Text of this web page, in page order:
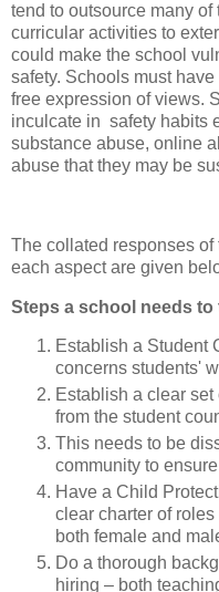
tend to outsource many
curricular activities to
could make the school
safety. Schools must
free expression of views.
inculcate in safety habits
substance abuse, online
abuse that they may be
The collated responses
each aspect are given
Steps a school needs to
Establish a Student
concerns students'
Establish a clear
from the student
This needs to be
community to
Have a Child
clear charter of
both female and
Do a thorough
hiring – both